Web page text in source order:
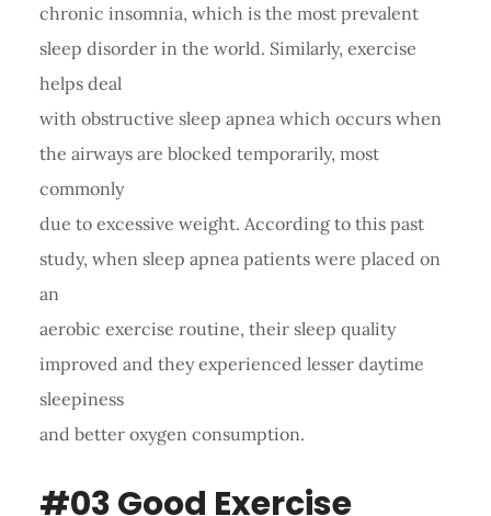
chronic insomnia, which is the most prevalent
sleep disorder in the world. Similarly, exercise
helps deal
with obstructive sleep apnea which occurs when
the airways are blocked temporarily, most
commonly
due to excessive weight. According to this past
study, when sleep apnea patients were placed on
an
aerobic exercise routine, their sleep quality
improved and they experienced lesser daytime
sleepiness
and better oxygen consumption.
#03 Good Exercise